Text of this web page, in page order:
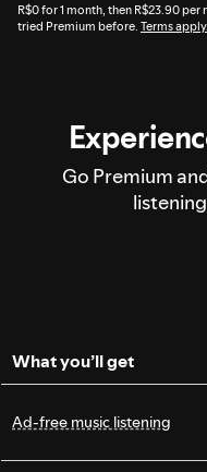
R$0 for 1 month, then R$23.90
tried Premium before. Terms apply.
Go Premium
What you’ll get
Ad-free music listening